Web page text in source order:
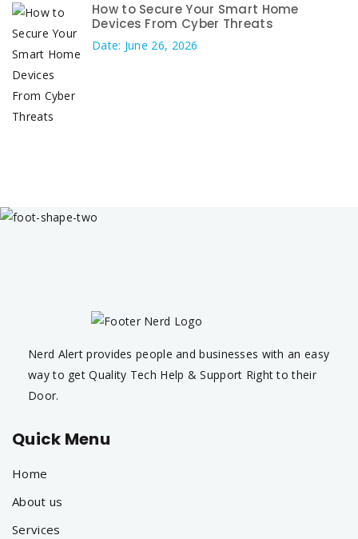
How to Secure Your Smart Home
Devices From Cyber Threats
Date: June 26, 2026
Nerd Alert provides people and businesses with an easy
way to get Quality Tech Help & Support Right to their
Door.
Quick Menu
Home
About us
Services